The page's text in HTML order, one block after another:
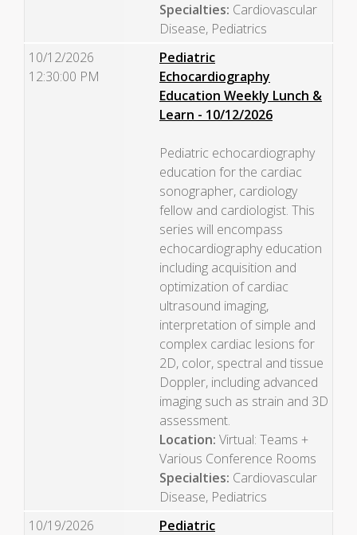
Specialties: Cardiovascular
Disease, Pediatrics
10/12/2026
12:30:00 PM
Pediatric
Echocardiography
Education Weekly Lunch &
Learn - 10/12/2026
Pediatric echocardiography
education for the cardiac
sonographer, cardiology
fellow and cardiologist. This
series will encompass
echocardiography education
including acquisition and
optimization of cardiac
ultrasound imaging,
interpretation of simple and
complex cardiac lesions for
2D, color, spectral and tissue
Doppler, including advanced
imaging such as strain and 3D
assessment.
Location: Virtual: Teams +
Various Conference Rooms
Specialties: Cardiovascular
Disease, Pediatrics
10/19/2026
Pediatric